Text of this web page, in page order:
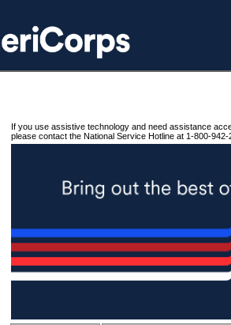
If you use assistive technology and need assistance
please contact the National Service Hotline at 1-800-942-